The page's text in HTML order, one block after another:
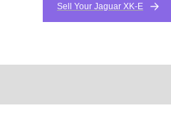
Sell Your Jaguar XK-E